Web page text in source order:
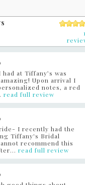
at Tiffany’s was
Upon arrival I
notes, a red
read full review
I recently had the
Tiffany's Bridal
recommend this
read full review